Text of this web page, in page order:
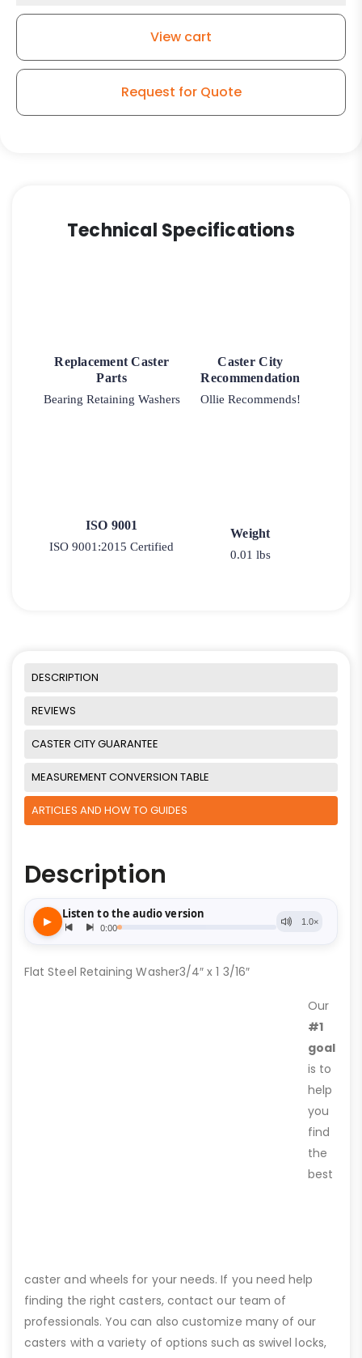
View cart
Request for Quote
Technical Specifications
Replacement Caster
Parts
Bearing Retaining Washers
Caster City
Recommendation
Ollie Recommends!
ISO 9001
ISO 9001:2015 Certified
Weight
0.01 lbs
DESCRIPTION
REVIEWS
CASTER CITY GUARANTEE
MEASUREMENT CONVERSION TABLE
ARTICLES AND HOW TO GUIDES
Description
Flat Steel Retaining Washer3/4″ x 1 3/16″
Our
#1
goal
is to
help
you
find
the
best
caster and wheels for your needs. If you need help
finding the right casters, contact our team of
professionals. You can also customize many of our
casters with a variety of options such as swivel locks,